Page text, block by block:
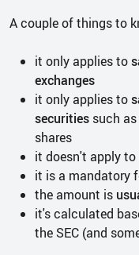
A couple of things to
it only applies to
exchanges
it only applies to
securities such
shares
it doesn't apply
it is a mandatory
the amount is
it's calculated
the SEC (and